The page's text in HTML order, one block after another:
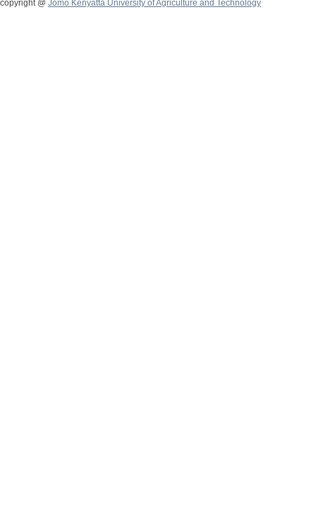
copyright @ Jomo Kenyatta University of Agriculture and Technology